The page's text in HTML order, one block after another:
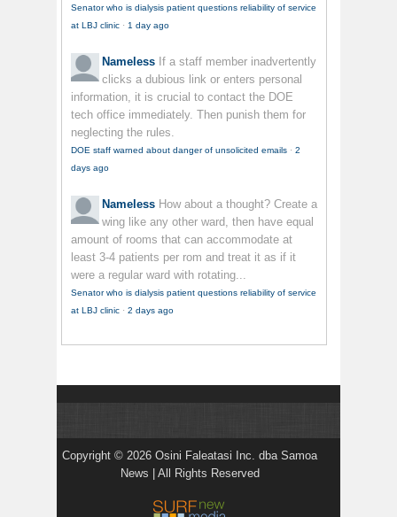
Senator who is dialysis patient questions reliability of service
at LBJ clinic · 1 day ago
Nameless If a staff member inadvertently
clicks a dubious link or enters personal
information, it is crucial to contact the DOE
tech office immediately. Then punish them for
neglecting the rules.
DOE staff warned about danger of unsolicited emails · 2
days ago
Nameless How about a thought? Create a
wing like any other ward, then have equal
amount of rooms that can accommodate at
least 3-4 patients per rom and treat it as if it
were a regular ward with rotating...
Senator who is dialysis patient questions reliability of service
at LBJ clinic · 2 days ago
Copyright © 2026 Osini Faleatasi Inc. dba Samoa
News | All Rights Reserved